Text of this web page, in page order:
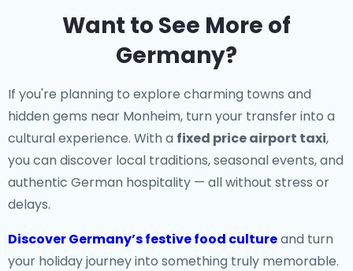
Want to See More of
Germany?
If you're planning to explore charming towns and
hidden gems near Monheim, turn your transfer into a
cultural experience. With a fixed price airport taxi,
you can discover local traditions, seasonal events, and
authentic German hospitality — all without stress or
delays.
Discover Germany’s festive food cultureand turn
your holiday journey into something truly memorable.